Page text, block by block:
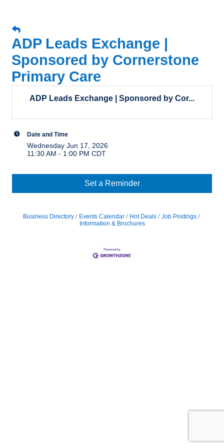
ADP Leads Exchange |
Sponsored by Cornerstone
Primary Care
ADP Leads Exchange | Sponsored by Cor...
Date and Time
Wednesday Jun 17, 2026
11:30 AM - 1:00 PM CDT
Set a Reminder
Business Directory Events Calendar Hot Deals
Job Postings
Information & Brochures